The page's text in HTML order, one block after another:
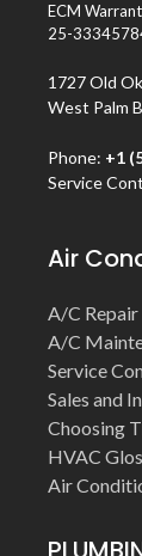
ECM
25-
1727 Old
West Palm
Phone: +1
Service
Air
A/C Repair
A/C
Service
Sales and
Choosing
HVAC
Air